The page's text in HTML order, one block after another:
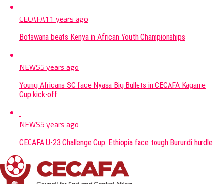
CECAFA11 years ago
Botswana beats Kenya in African Youth Championships
NEWS5 years ago
Young Africans SC face Nyasa Big Bullets in CECAFA Kagame
Cup kick-off
NEWS5 years ago
CECAFA U-23 Challenge Cup: Ethiopia face tough Burundi hurdle